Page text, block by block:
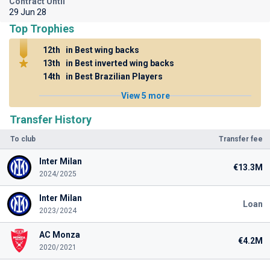
Transfer History
To club Transfer fee
Inter Milan
2024/2025
€13.3M
Inter Milan
2023/2024
Loan
AC Monza
2020/2021
€4.2M
29 Jun 28
Top Trophies
12th
in Best wing backs
13th
in Best inverted wing backs
14th
in Best Brazilian Players
View 5 more